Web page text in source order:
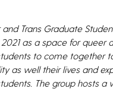
and Trans Graduate
as a space for queer
to come together
as well their lives and
The group hosts a